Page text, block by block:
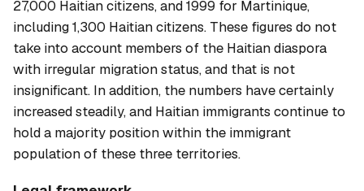
27,000 Haitian citizens, and 1999 for Martinique,
including 1,300 Haitian citizens. These figures do not
take into account members of the Haitian diaspora
with irregular migration status, and that is not
insignificant. In addition, the numbers have certainly
increased steadily, and Haitian immigrants continue to
hold a majority position within the immigrant
population of these three territories.